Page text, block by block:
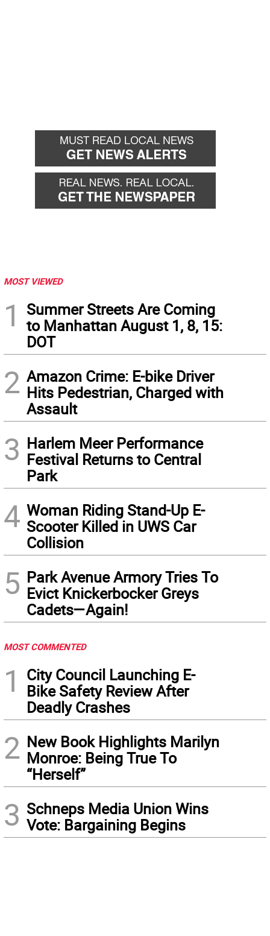
MOST VIEWED
1
Summer Streets Are Coming
to Manhattan August 1, 8, 15:
DOT
2 Amazon Crime: E-bike Driver
Hits Pedestrian, Charged with
Assault
3 Harlem Meer Performance
Festival Returns to Central
Park
4 Woman Riding Stand-Up E-
Scooter Killed in UWS Car
Collision
5 Park Avenue Armory Tries To
Evict Knickerbocker Greys
Cadets—Again!
MOST COMMENTED
1
City Council Launching E-
Bike Safety Review After
Deadly Crashes
2 New Book Highlights Marilyn
Monroe: Being True To
“Herself”
3 Schneps Media Union Wins
Vote: Bargaining Begins